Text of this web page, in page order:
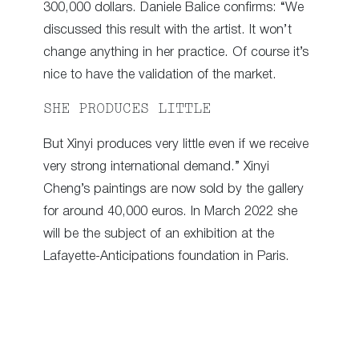
300,000 dollars. Daniele Balice confirms: “We
discussed this result with the artist. It won’t
change anything in her practice. Of course it’s
nice to have the validation of the market.
SHE PRODUCES LITTLE
But Xinyi produces very little even if we receive
very strong international demand.” Xinyi
Cheng’s paintings are now sold by the gallery
for around 40,000 euros. In March 2022 she
will be the subject of an exhibition at the
Lafayette-Anticipations foundation in Paris.